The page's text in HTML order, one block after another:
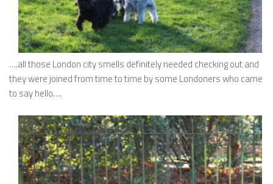
….all those London city smells definitely needed checking out and
they were joined from time to time by some Londoners who came
to say hello….